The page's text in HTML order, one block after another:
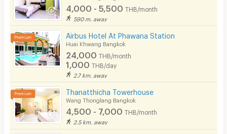
4,000 - 5,500 THB/month
590 m. away
Airbus Hotel At Phawana Station
Huai Khwang Bangkok
24,000 THB/month
1,000 THB/day
2.7 km. away
Thanatthicha Towerhouse
Wang Thonglang Bangkok
4,500 - 7,000 THB/month
2.5 km. away